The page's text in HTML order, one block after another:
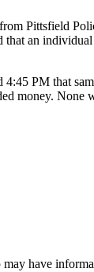
Pittsfield
an
PM that
money.
have